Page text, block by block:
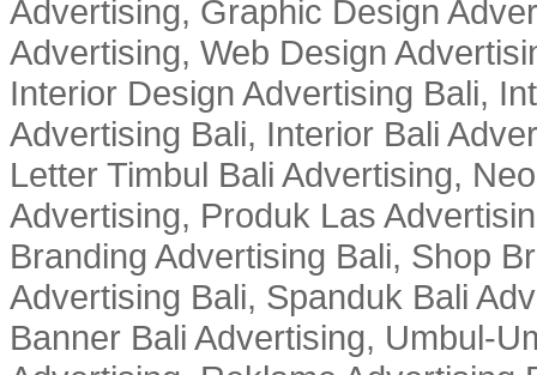
Advertising, Graphic Design
Advertising, Web Design
Interior Design Advertising Bali,
Advertising Bali, Interior Bali
Letter Timbul Bali Advertising,
Advertising, Produk Las
Branding Advertising Bali, Shop
Advertising Bali, Spanduk Bali
Banner Bali Advertising, Umbul-